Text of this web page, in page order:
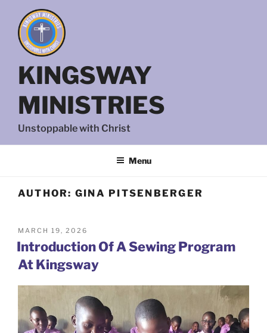
content
KINGSWAY
MINISTRIES
Unstoppable with Christ
Menu
AUTHOR: GINA PITSENBERGER
POSTED
ON
MARCH 19, 2026
Introduction Of A Sewing Program
At Kingsway